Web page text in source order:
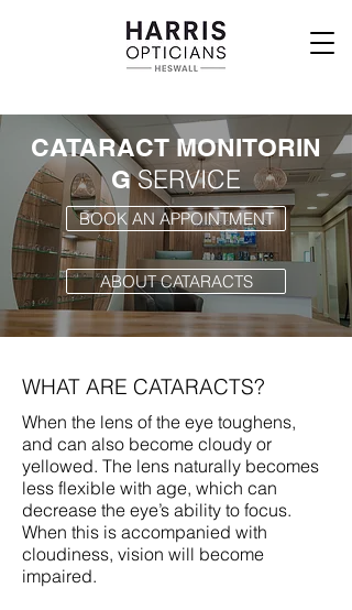
CATARACT MONITORIN
GSERVICE
BOOK AN APPOINTMENT
ABOUT CATARACTS
WHAT ARE CATARACTS?
When the lens of the eye toughens,
and can also become cloudy or
yellowed. The lens naturally becomes
less flexible with age, which can
decrease the eye’s ability to focus.
When this is accompanied with
cloudiness, vision will become
impaired.